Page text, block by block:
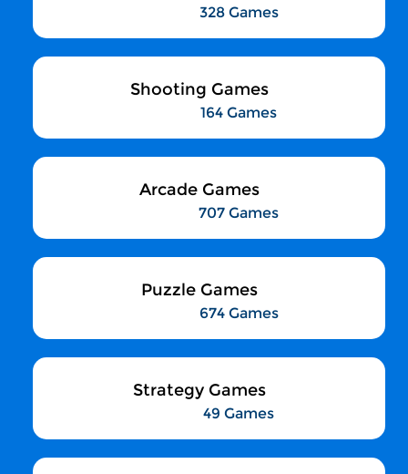
328 Games
Shooting Games
164 Games
Arcade Games
707 Games
Puzzle Games
674 Games
Strategy Games
49 Games